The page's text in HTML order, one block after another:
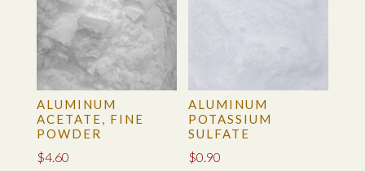
ALUMINUM
ACETATE, FINE
POWDER
$4.60
ALUMINUM
POTASSIUM
SULFATE
$0.90